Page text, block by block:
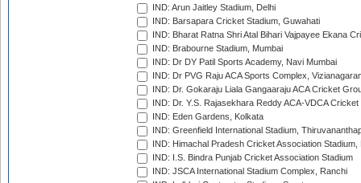
IND: Arun Jaitley Stadium, Delhi
IND: Barsapara Cricket Stadium, Guwahati
IND: Bharat Ratna Shri Atal Bihari Vajpayee Ekana
IND: Brabourne Stadium, Mumbai
IND: Dr DY Patil Sports Academy, Navi Mumbai
IND: Dr PVG Raju ACA Sports Complex,
IND: Dr. Gokaraju Liala Gangaaraju ACA Cricket
IND: Dr. Y.S. Rajasekhara Reddy ACA-VDCA
IND: Eden Gardens, Kolkata
IND: Greenfield International Stadium,
IND: Himachal Pradesh Cricket Association Stadium,
IND: I.S. Bindra Punjab Cricket Association Stadium
IND: JSCA International Stadium Complex, Ranchi